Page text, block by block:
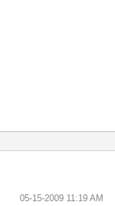
‎05-15-2009 11:19 AM